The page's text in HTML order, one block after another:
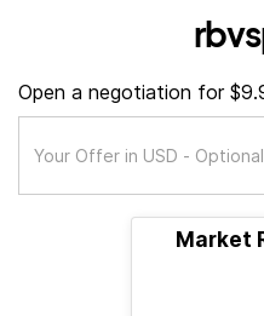
Open a negotiation for
Market